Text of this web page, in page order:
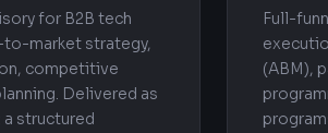
for B2B tech
market strategy,
competitive
Delivered as
a structured
Full-
(ABM),